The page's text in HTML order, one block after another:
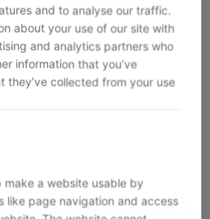
and to analyse our traffic.
about your use of our site with
and analytics partners who
information that you’ve
they’ve collected from your use
make a website usable by
like page navigation and access
-side exception has occurred while